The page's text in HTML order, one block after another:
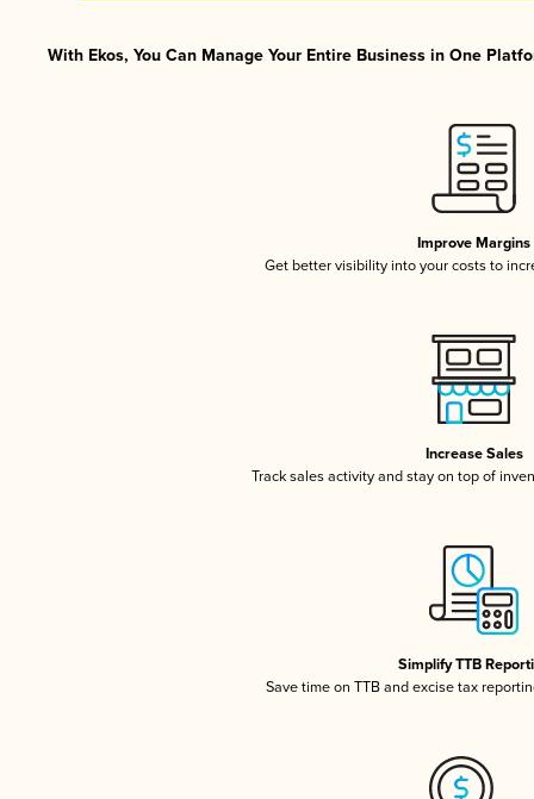
With Ekos, You Can Manage Your Entire Business in One
Improve Margins
Get better visibility into your costs to
Increase Sales
Track sales activity and stay on top of
Simplify TTB
Save time on TTB and excise tax